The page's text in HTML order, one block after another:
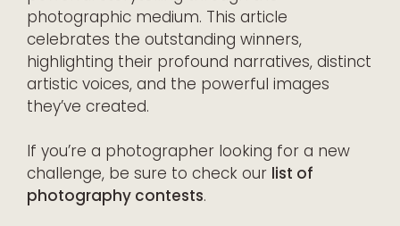
photographic medium. This article
celebrates the outstanding winners,
highlighting their profound narratives, distinct
artistic voices, and the powerful images
they’ve created.
If you’re a photographer looking for a new
challenge, be sure to check our list of
photography contests.